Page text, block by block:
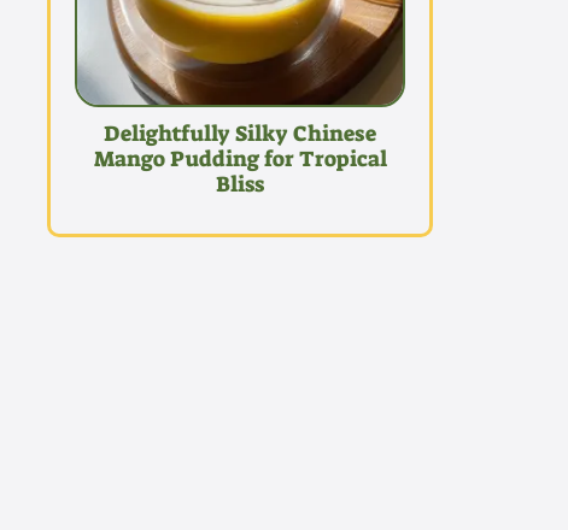
Delightfully Silky Chinese
Mango Pudding for Tropical
Bliss